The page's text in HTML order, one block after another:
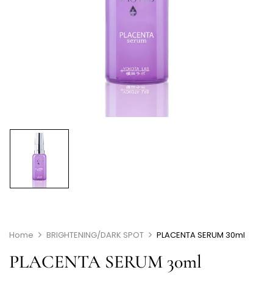
Home BRIGHTENING/DARK SPOT PLACENTA SERUM 30ml
PLACENTA SERUM 30ml